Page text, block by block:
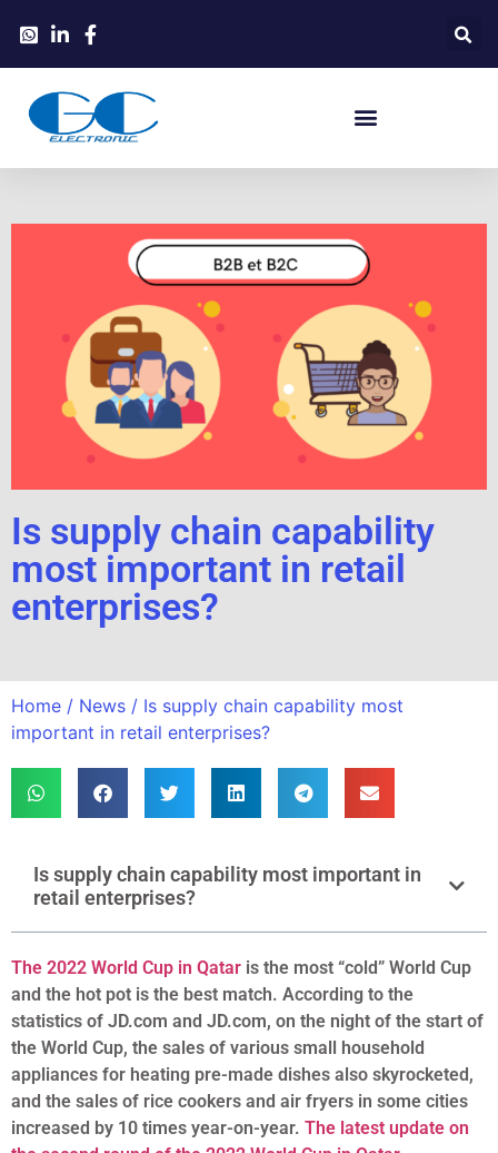
Is supply chain capability
most important in retail
enterprises?
Home / News / Is supply chain capability most
important in retail enterprises?
Is supply chain capability most important in
retail enterprises?
The 2022 World Cup in Qatar is the most “cold” World Cup
and the hot pot is the best match. According to the
statistics of JD.com and JD.com, on the night of the start of
the World Cup, the sales of various small household
appliances for heating pre-made dishes also skyrocketed,
and the sales of rice cookers and air fryers in some cities
increased by 10 times year-on-year. The latest update on